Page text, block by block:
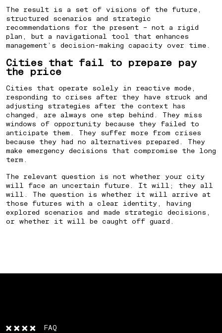
The result is a set of visions of the future,
structured scenarios and strategic
recommendations for the present – not a rigid
plan, but a navigational tool that enhances
management’s decision-making capacity over time.
Cities that fail to prepare pay
the price
Cities that operate solely in reactive mode,
responding to crises after they have struck and
adjusting strategies after the context has
changed, are always one step behind. They miss
windows of opportunity because they failed to
anticipate them. They suffer more from crises
because they had no alternatives prepared. They
make emergency decisions that compromise the long
term.
The relevant question is not whether your city
will face an uncertain future. It will; they all
will. The question is whether it will arrive at
those futures with a clear identity, having
explored scenarios and made strategic decisions,
or whether it will be caught off guard.
FAQ